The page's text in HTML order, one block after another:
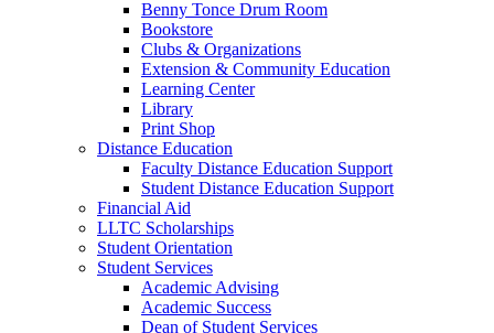
Benny Tonce Drum Room
Bookstore
Clubs & Organizations
Extension & Community Education
Learning Center
Library
Print Shop
Distance Education
Faculty Distance Education Support
Student Distance Education Support
Financial Aid
LLTC Scholarships
Student Orientation
Student Services
Academic Advising
Academic Success
Dean of Student Services